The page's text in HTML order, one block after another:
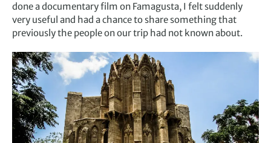
done a documentary film on Famagusta, I felt suddenly
very useful and had a chance to share something that
previously the people on our trip had not known about.